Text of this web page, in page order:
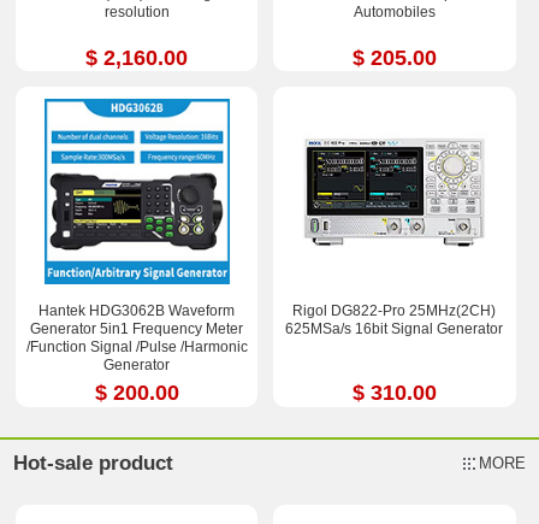
resolution
$ 2,160.00
Automobiles
$ 205.00
Hantek HDG3062B Waveform
Generator 5in1 Frequency Meter
/Function Signal /Pulse /Harmonic
Generator
$ 200.00
Rigol DG822-Pro 25MHz(2CH)
625MSa/s 16bit Signal Generator
$ 310.00
Hot-sale product MORE